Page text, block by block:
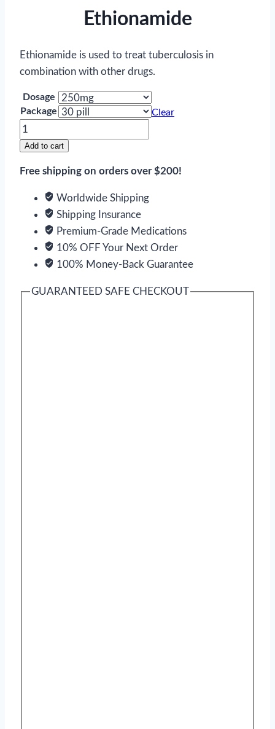
Ethionamide
Ethionamide is used to treat tuberculosis in
combination with other drugs.
Dosage
Package
Clear
Ethionamide
quantity
Add to cart
Free shipping on orders over $200!
Worldwide Shipping
Shipping Insurance
Premium-Grade Medications
10% OFF Your Next Order
100% Money-Back Guarantee
GUARANTEED SAFE CHECKOUT